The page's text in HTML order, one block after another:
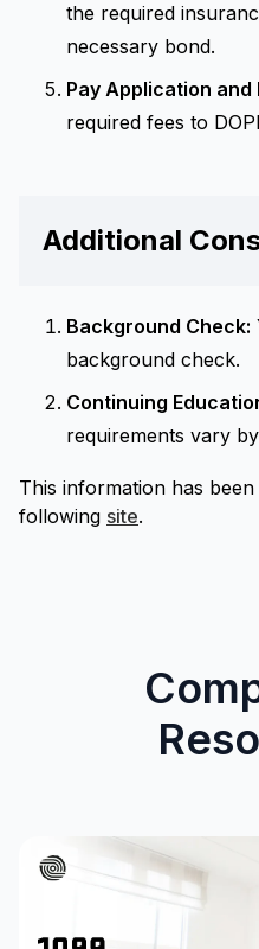
the required
necessary bond.
Pay Application and
required fees to
Additional
Background Check:
background check.
Continuing
requirements vary
This information has
following site.